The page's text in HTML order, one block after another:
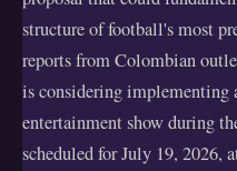
structure of football's most
reports from Colombian
is considering
entertainment show during
scheduled for July 19,